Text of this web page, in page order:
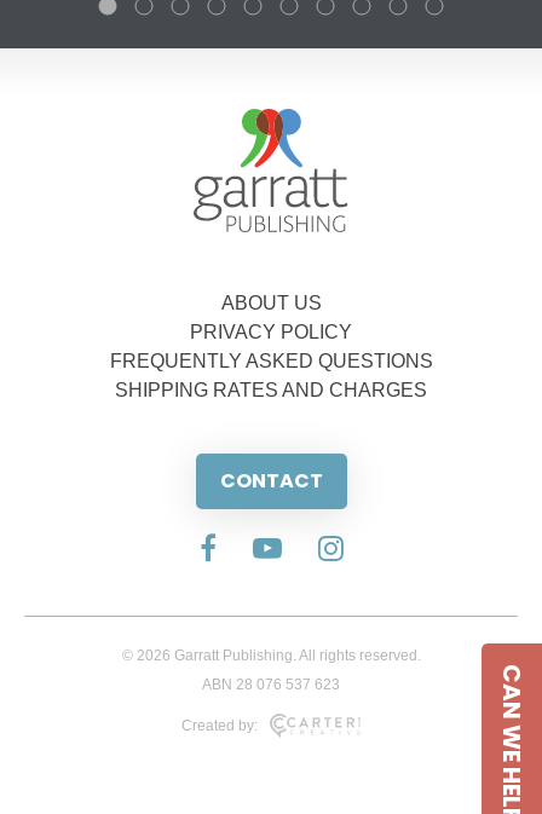
ABOUT US
PRIVACY POLICY
FREQUENTLY ASKED QUESTIONS
SHIPPING RATES AND CHARGES
CONTACT
© 2026 Garratt Publishing. All rights reserved.
ABN 28 076 537 623
Created by: CAN WE HELP